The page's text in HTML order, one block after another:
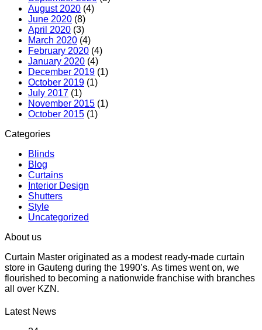
August 2020 (4)
June 2020 (8)
April 2020 (3)
March 2020 (4)
February 2020 (4)
January 2020 (4)
December 2019 (1)
October 2019 (1)
July 2017 (1)
November 2015 (1)
October 2015 (1)
Categories
Blinds
Blog
Curtains
Interior Design
Shutters
Style
Uncategorized
About us
Curtain Master originated as a modest ready-made curtain
store in Gauteng during the 1990’s. As times went on, we
flourished to becoming a nationwide franchise with branches
all over KZN.
Latest News